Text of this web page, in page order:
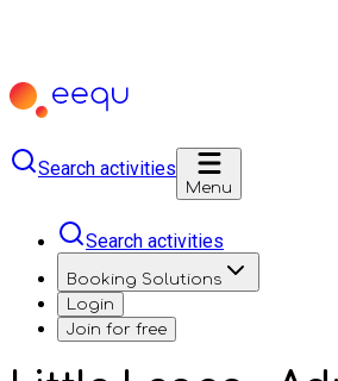
Search activities
Menu
Search activities
Booking Solutions
Login
Join for free